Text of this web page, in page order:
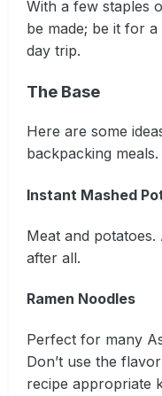
With a few staples
be made; be it for
day trip.
The Base
Here are some
backpacking meals.
Instant Mashed
Meat and potatoes.
after all.
Ramen Noodles
Perfect for many
Don’t use the
recipe appropriate